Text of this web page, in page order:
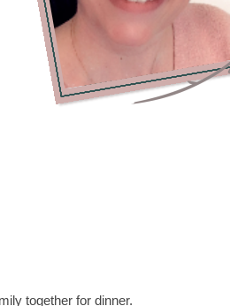
together for dinner.